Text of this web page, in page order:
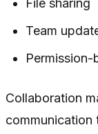
File sharing
Team
Permission-
Collaboration